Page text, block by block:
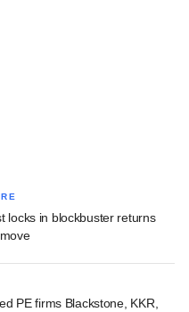
locks in blockbuster returns
PE firms Blackstone, KKR,